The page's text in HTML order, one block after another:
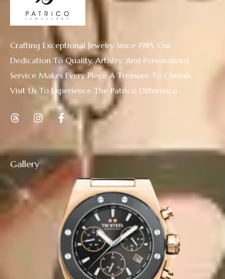
Gallery
Crafting Exceptional Jewelry Since 1985. Our
Dedication To Quality, Artistry, And Personalized
Service Makes Every Piece A Treasure To Cherish.
Visit Us To Experience The Patrico Difference